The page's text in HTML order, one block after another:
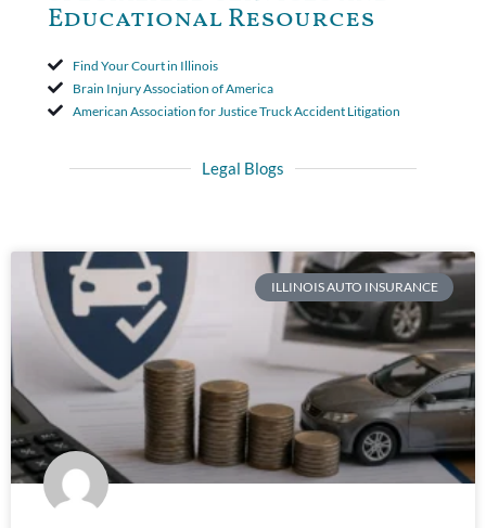
Educational Resources
Find Your Court in Illinois
Brain Injury Association of America
American Association for Justice Truck Accident Litigation
Legal Blogs
ILLINOIS AUTO INSURANCE